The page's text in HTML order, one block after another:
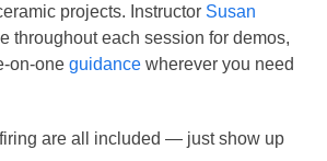
projects. Instructor Susan
throughout each session for demos,
on-oneguidance wherever you need
are all included — just show up